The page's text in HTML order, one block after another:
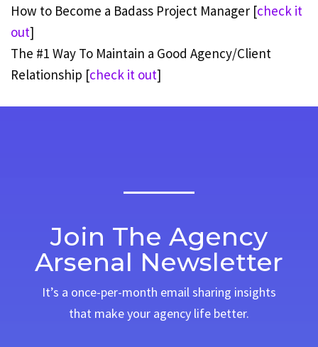
How to Become a Badass Project Manager [check it
out]
The #1 Way To Maintain a Good Agency/Client
Relationship [check it out]
Join The Agency
Arsenal Newsletter
It’s a once-per-month email sharing insights
that make your agency life better.